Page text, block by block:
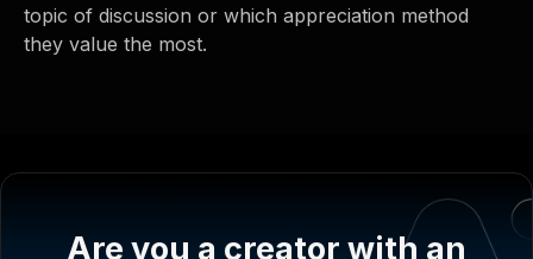
topic of discussion or which appreciation method
they value the most.
Are you a creator with an